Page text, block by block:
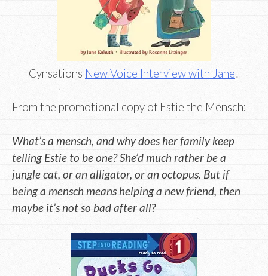
Cynsations New Voice Interview with Jane!
From the promotional copy of Estie the Mensch:
What’s a mensch, and why does her family keep
telling Estie to be one? She’d much rather be a
jungle cat, or an alligator, or an octopus. But if
being a mensch means helping a new friend, then
maybe it’s not so bad after all?